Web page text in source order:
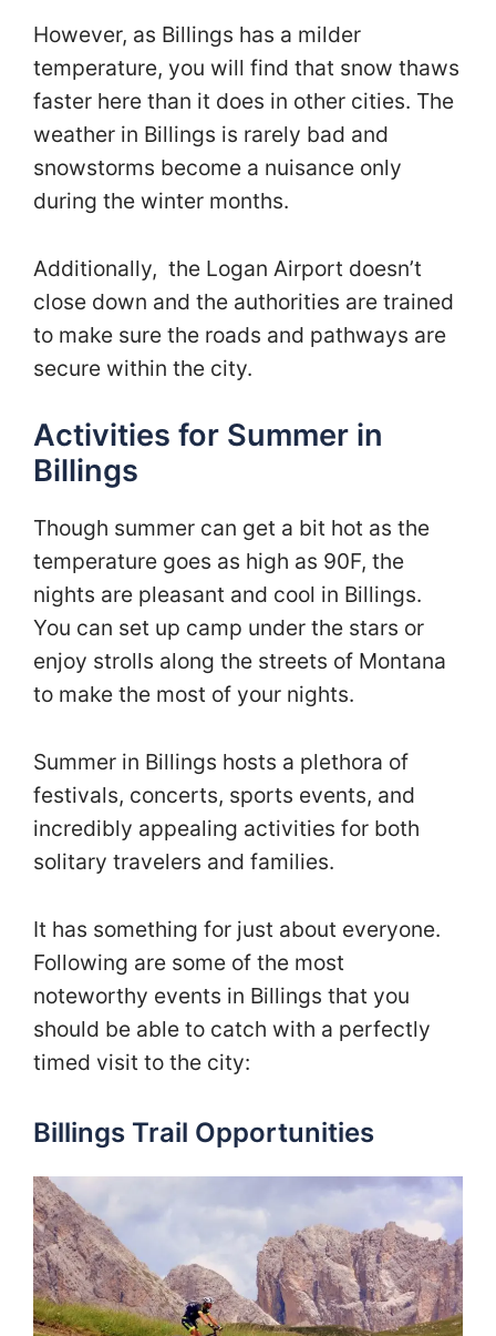
However, as Billings has a milder
temperature, you will find that snow thaws
faster here than it does in other cities. The
weather in Billings is rarely bad and
snowstorms become a nuisance only
during the winter months.
Additionally, the Logan Airport doesn’t
close down and the authorities are trained
to make sure the roads and pathways are
secure within the city.
Activities for Summer in
Billings
Though summer can get a bit hot as the
temperature goes as high as 90F, the
nights are pleasant and cool in Billings.
You can set up camp under the stars or
enjoy strolls along the streets of Montana
to make the most of your nights.
Summer in Billings hosts a plethora of
festivals, concerts, sports events, and
incredibly appealing activities for both
solitary travelers and families.
It has something for just about everyone.
Following are some of the most
noteworthy events in Billings that you
should be able to catch with a perfectly
timed visit to the city:
Billings Trail Opportunities